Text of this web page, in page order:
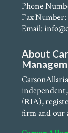
Phone
Fax
Email:
About
(RIA),
firm and our